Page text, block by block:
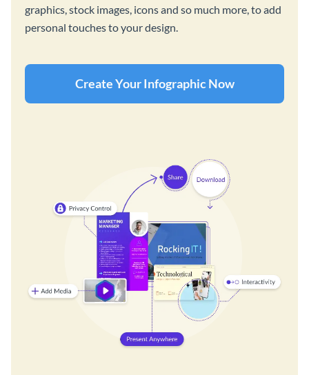
graphics, stock images, icons and so much more, to add
personal touches to your design.
Create Your Infographic Now